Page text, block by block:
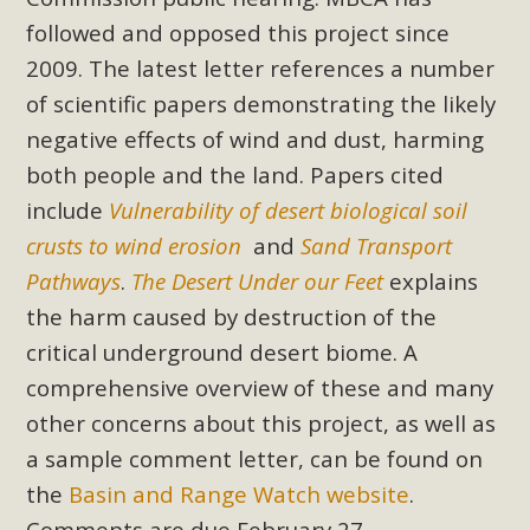
followed and opposed this project since
2009. The latest letter references a number
of scientific papers demonstrating the likely
negative effects of wind and dust, harming
both people and the land. Papers cited
include Vulnerability of desert biological soil
crusts to wind erosion andSand Transport
Pathways. The Desert Under our Feetexplains
the harm caused by destruction of the
critical underground desert biome. A
comprehensive overview of these and many
other concerns about this project, as well as
a sample comment letter, can be found on
the Basin and Range Watch website.
support legislation that would address both energy
insecurity and air pollution problems in California. The
legislation introduced by Senator Wiener (SB 868) would
allow Californians to install portable solar generation
devices known as "balcony solar" without having to connect
with public utilities (as is currently the law). These small
plug-in units can provide enough electricity...
Read More
New Desert Wise Landscaping
Video Launched!
Click on the photo to enjoy MBCA's latest engaging video
of a local residential landscape filled with desert native